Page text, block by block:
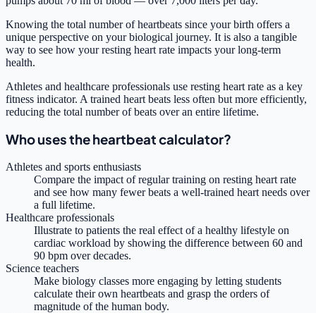
Knowing the total number of heartbeats since your birth offers a
unique perspective on your biological journey. It is also a tangible
way to see how your resting heart rate impacts your long-term
health.
Athletes and healthcare professionals use resting heart rate as a key
fitness indicator. A trained heart beats less often but more efficiently,
reducing the total number of beats over an entire lifetime.
Who uses the heartbeat calculator?
Athletes and sports enthusiasts
Compare the impact of regular training on resting heart rate
and see how many fewer beats a well-trained heart needs over
a full lifetime.
Healthcare professionals
Illustrate to patients the real effect of a healthy lifestyle on
cardiac workload by showing the difference between 60 and
90 bpm over decades.
Science teachers
Make biology classes more engaging by letting students
calculate their own heartbeats and grasp the orders of
magnitude of the human body.